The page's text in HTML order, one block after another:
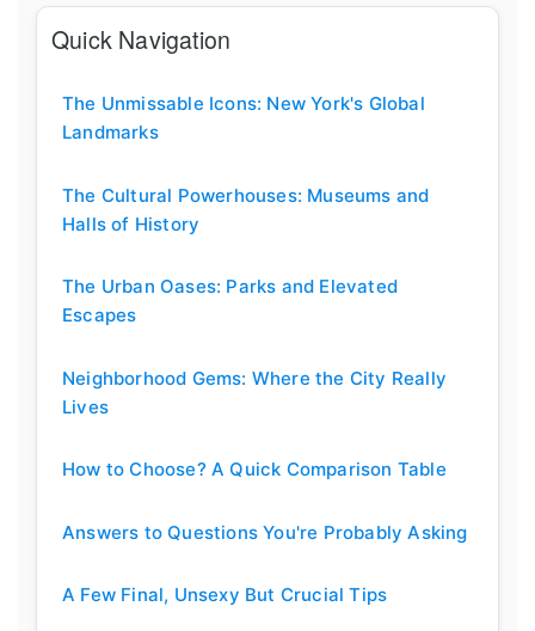
Quick Navigation
The Unmissable Icons: New York's Global
Landmarks
The Cultural Powerhouses: Museums and
Halls of History
The Urban Oases: Parks and Elevated
Escapes
Neighborhood Gems: Where the City Really
Lives
How to Choose? A Quick Comparison Table
Answers to Questions You're Probably Asking
A Few Final, Unsexy But Crucial Tips